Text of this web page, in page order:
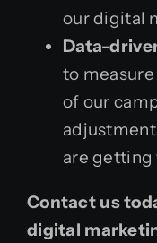
our digital
Data-
to
of our
are getting
Contact us
digital